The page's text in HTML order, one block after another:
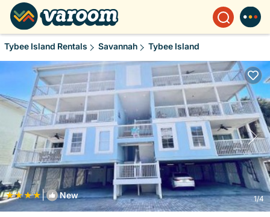
Tybee Island Rentals Savannah Tybee Island
| New 1/4